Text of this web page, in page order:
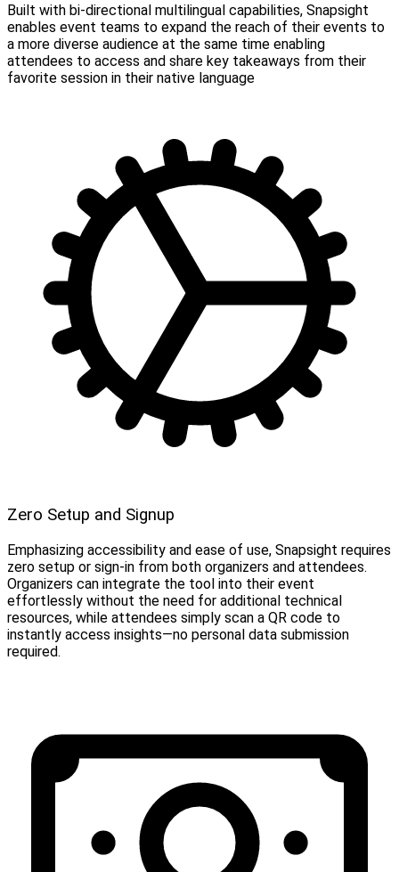
Built with bi-directional multilingual capabilities, Snapsight
enables event teams to expand the reach of their events to
a more diverse audience at the same time enabling
attendees to access and share key takeaways from their
favorite session in their native language
Zero Setup and Signup
Emphasizing accessibility and ease of use, Snapsight requires
zero setup or sign-in from both organizers and attendees.
Organizers can integrate the tool into their event
effortlessly without the need for additional technical
resources, while attendees simply scan a QR code to
instantly access insights—no personal data submission
required.